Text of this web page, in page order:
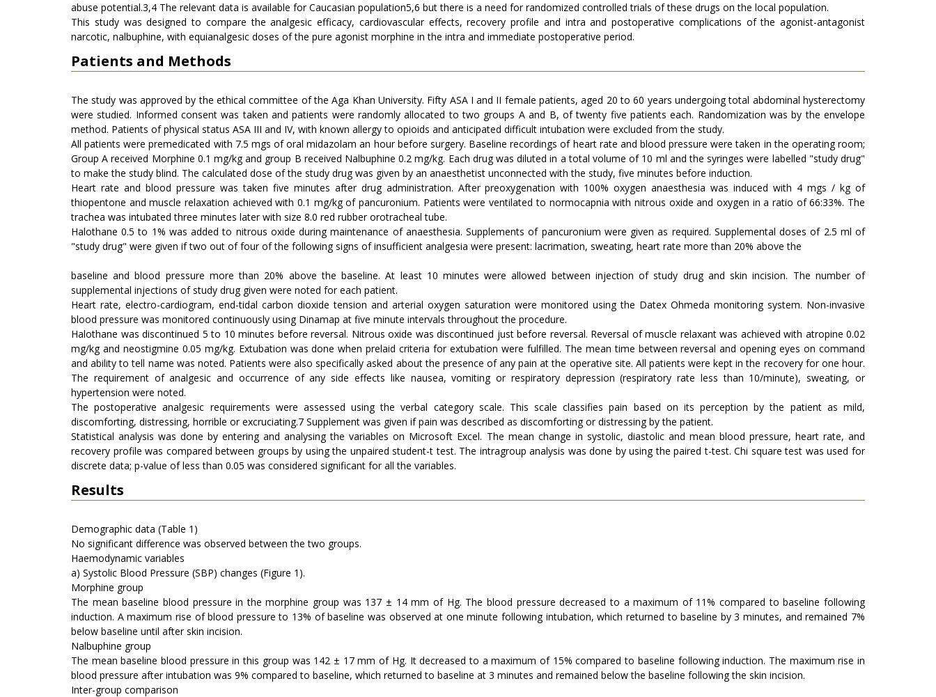
abuse potential.3,4 The relevant data is available for Caucasian population5,6 but there is a need for randomized controlled trials of these drugs on the local population.
This study was designed to compare the analgesic efficacy, cardiovascular effects, recovery profile and intra and postoperative complications of the agonist-antagonist
narcotic, nalbuphine, with equianalgesic doses of the pure agonist morphine in the intra and immediate postoperative period.
Patients and Methods
The study was approved by the ethical committee of the Aga Khan University. Fifty ASA I and II female patients, aged 20 to 60 years undergoing total abdominal hysterectomy
were studied. Informed consent was taken and patients were randomly allocated to two groups A and B, of twenty five patients each. Randomization was by the envelope
method. Patients of physical status ASA III and IV, with known allergy to opioids and anticipated difficult intubation were excluded from the study.
All patients were premedicated with 7.5 mgs of oral midazolam an hour before surgery. Baseline recordings of heart rate and blood pressure were taken in the operating room;
Group A received Morphine 0.1 mg/kg and group B received Nalbuphine 0.2 mg/kg. Each drug was diluted in a total volume of 10 ml and the syringes were labelled "study drug"
to make the study blind. The calculated dose of the study drug was given by an anaesthetist unconnected with the study, five minutes before induction.
Heart rate and blood pressure was taken five minutes after drug administration. After preoxygenation with 100% oxygen anaesthesia was induced with 4 mgs / kg of
thiopentone and muscle relaxation achieved with 0.1 mg/kg of pancuronium. Patients were ventilated to normocapnia with nitrous oxide and oxygen in a ratio of 66:33%. The
trachea was intubated three minutes later with size 8.0 red rubber orotracheal tube.
Halothane 0.5 to 1% was added to nitrous oxide during maintenance of anaesthesia. Supplements of pancuronium were given as required. Supplemental doses of 2.5 ml of
"study drug" were given if two out of four of the following signs of insufficient analgesia were present: lacrimation, sweating, heart rate more than 20% above the
baseline and blood pressure more than 20% above the baseline. At least 10 minutes were allowed between injection of study drug and skin incision. The number of
supplemental injections of study drug given were noted for each patient.
Heart rate, electro-cardiogram, end-tidal carbon dioxide tension and arterial oxygen saturation were monitored using the Datex Ohmeda monitoring system. Non-invasive
blood pressure was monitored continuously using Dinamap at five minute intervals throughout the procedure.
Halothane was discontinued 5 to 10 minutes before reversal. Nitrous oxide was discontinued just before reversal. Reversal of muscle relaxant was achieved with atropine 0.02
mg/kg and neostigmine 0.05 mg/kg. Extubation was done when prelaid criteria for extubation were fulfilled. The mean time between reversal and opening eyes on command
and ability to tell name was noted. Patients were also specifically asked about the presence of any pain at the operative site. All patients were kept in the recovery for one hour.
The requirement of analgesic and occurrence of any side effects like nausea, vomiting or respiratory depression (respiratory rate less than 10/minute), sweating, or
hypertension were noted.
The postoperative analgesic requirements were assessed using the verbal category scale. This scale classifies pain based on its perception by the patient as mild,
discomforting, distressing, horrible or excruciating.7 Supplement was given if pain was described as discomforting or distressing by the patient.
Statistical analysis was done by entering and analysing the variables on Microsoft Excel. The mean change in systolic, diastolic and mean blood pressure, heart rate, and
recovery profile was compared between groups by using the unpaired student-t test. The intragroup analysis was done by using the paired t-test. Chi square test was used for
discrete data; p-value of less than 0.05 was considered significant for all the variables.
Results
Demographic data (Table 1)
No significant difference was observed between the two groups.
Haemodynamic variables
a) Systolic Blood Pressure (SBP) changes (Figure 1).
Morphine group
The mean baseline blood pressure in the morphine group was 137 ± 14 mm of Hg. The blood pressure decreased to a maximum of 11% compared to baseline following
induction. A maximum rise of blood pressure to 13% of baseline was observed at one minute following intubation, which returned to baseline by 3 minutes, and remained 7%
below baseline until after skin incision.
Nalbuphine group
The mean baseline blood pressure in this group was 142 ± 17 mm of Hg. It decreased to a maximum of 15% compared to baseline following induction. The maximum rise in
blood pressure after intubation was 9% compared to baseline, which returned to baseline at 3 minutes and remained below the baseline following the skin incision.
Inter-group comparison